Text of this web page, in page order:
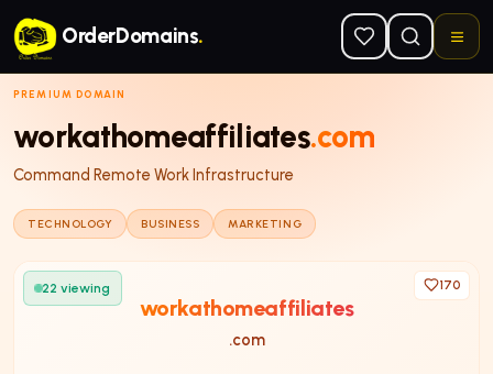
OrderDomains.
PREMIUM DOMAIN
workathomeaffiliates.com
Command Remote Work Infrastructure
TECHNOLOGY BUSINESS MARKETING
22 viewing 170
workathomeaffiliates
.com